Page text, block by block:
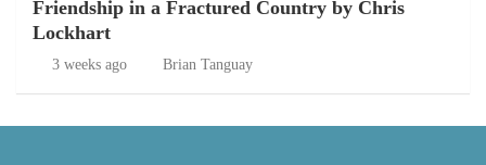
Friendship in a Fractured Country by Chris
Lockhart
3 weeks ago Brian Tanguay